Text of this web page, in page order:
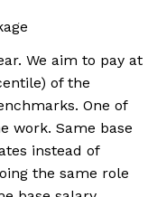
We aim to pay at
of the
One of
work. Same base
instead of
the same role